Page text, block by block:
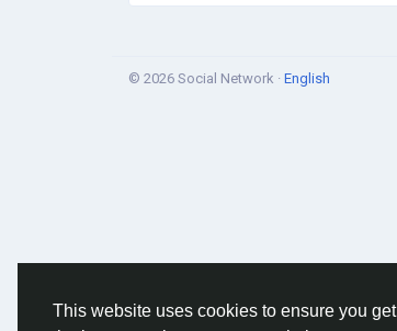
This website uses cookies to ensure you get
© 2026 Social Network · English